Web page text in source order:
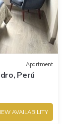
Apartment
Perú
AVAILABILITY